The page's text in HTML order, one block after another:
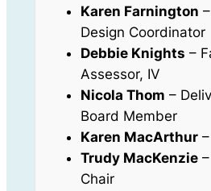
Karen Farnington
Design Coordinator
Debbie Knights –
Assessor, IV
Nicola Thom –
Board Member
Karen MacArthur–
Trudy MacKenzie–
Chair